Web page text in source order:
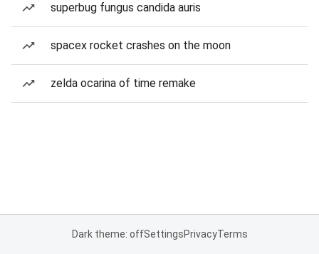
superbug fungus candida auris
spacex rocket crashes on the moon
zelda ocarina of time remake
Dark theme: offSettingsPrivacyTerms